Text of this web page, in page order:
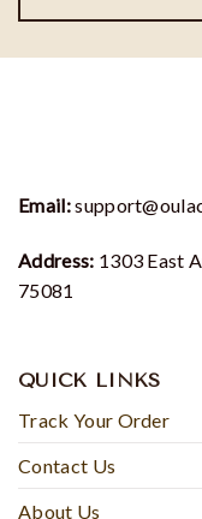
Email:
Address: 1303 East
75081
QUICK LINKS
Track Your Order
Contact Us
About Us